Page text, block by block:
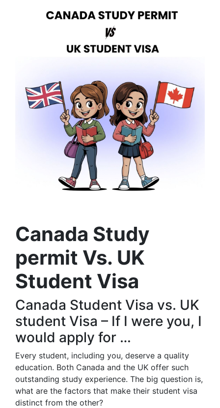
Canada Study
permit Vs. UK
Student Visa
Canada Student Visa vs. UK
student Visa – If I were you, I
would apply for …
Every student, including you, deserve a quality
education. Both Canada and the UK offer such
outstanding study experience. The big question is,
what are the factors that make their student visa
distinct from the other?